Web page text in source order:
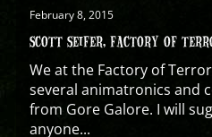
February 8, 2015
SCOTT SEIFER, FACTORY OF
We at the Factory of
several animatronics and
from Gore Galore. I will
anyone...